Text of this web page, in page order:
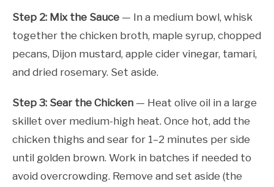
Step 2: Mix the Sauce — In a medium bowl, whisk
together the chicken broth, maple syrup, chopped
pecans, Dijon mustard, apple cider vinegar, tamari,
and dried rosemary. Set aside.
Step 3: Sear the Chicken — Heat olive oil in a large
skillet over medium-high heat. Once hot, add the
chicken thighs and sear for 1–2 minutes per side
until golden brown. Work in batches if needed to
avoid overcrowding. Remove and set aside (the